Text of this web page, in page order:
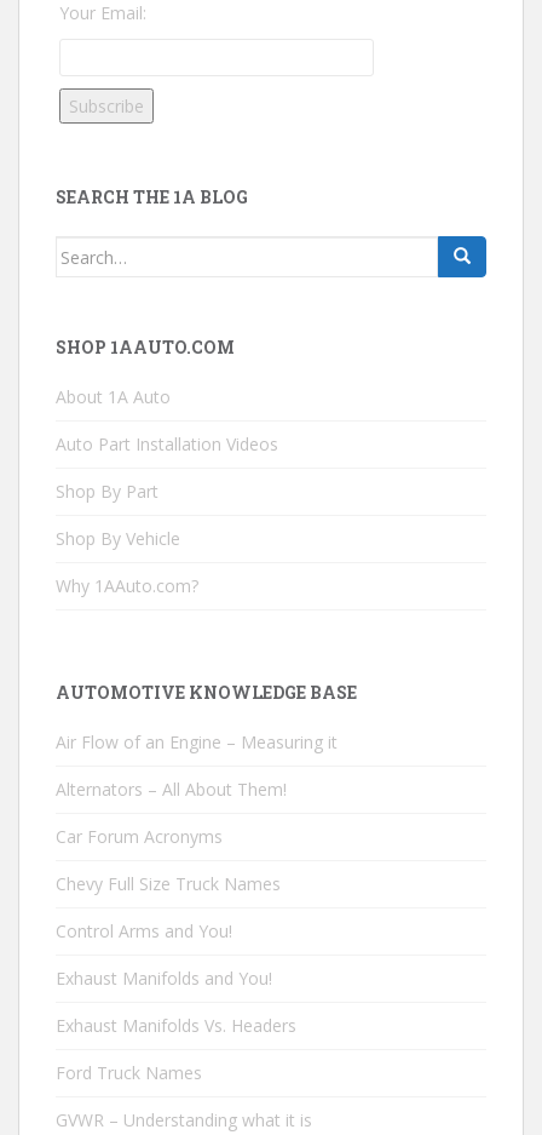
Your Email:
SEARCH THE 1A BLOG
Search
SHOP 1AAUTO.COM
About 1A Auto
Auto Part Installation Videos
Shop By Part
Shop By Vehicle
Why 1AAuto.com?
AUTOMOTIVE KNOWLEDGE BASE
Air Flow of an Engine – Measuring it
Alternators – All About Them!
Car Forum Acronyms
Chevy Full Size Truck Names
Control Arms and You!
Exhaust Manifolds and You!
Exhaust Manifolds Vs. Headers
Ford Truck Names
GVWR – Understanding what it is